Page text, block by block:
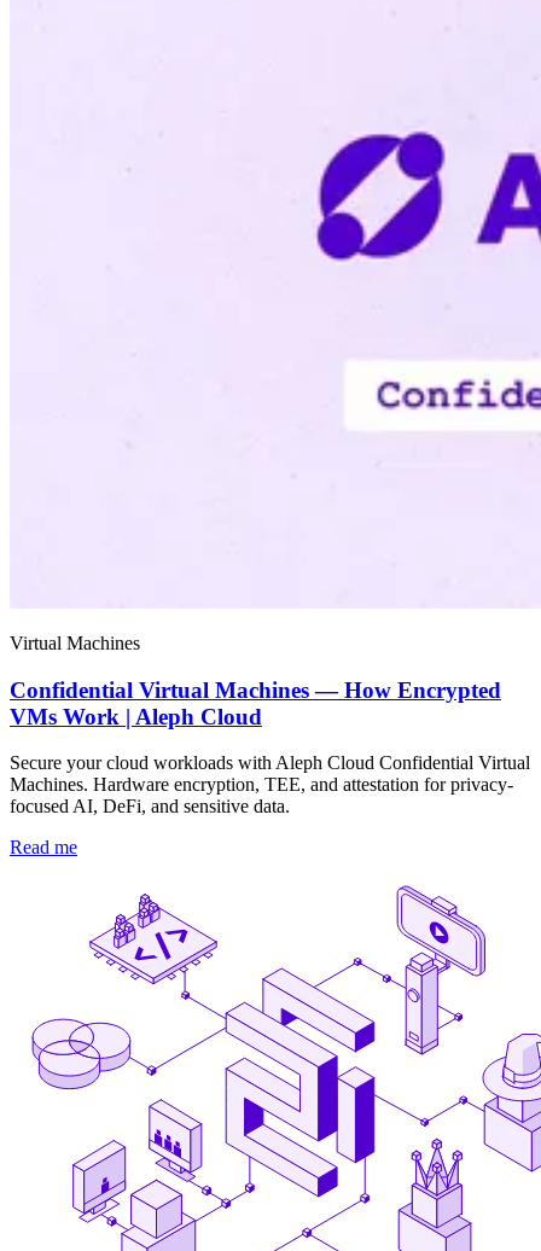
Virtual Machines
Confidential Virtual Machines — How Encrypted
VMs Work | Aleph Cloud
Secure your cloud workloads with Aleph Cloud Confidential Virtual
Machines. Hardware encryption, TEE, and attestation for privacy-
focused AI, DeFi, and sensitive data.
Read me